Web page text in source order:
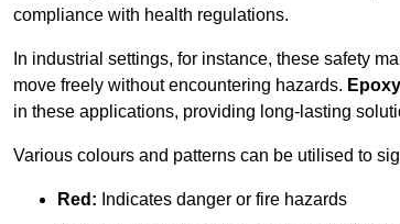
compliance with health regulations.
In industrial settings, for instance, these safety
move freely without encountering hazards.
in these applications, providing long-lasting
Various colours and patterns can be utilised to
Red: Indicates danger or fire hazards